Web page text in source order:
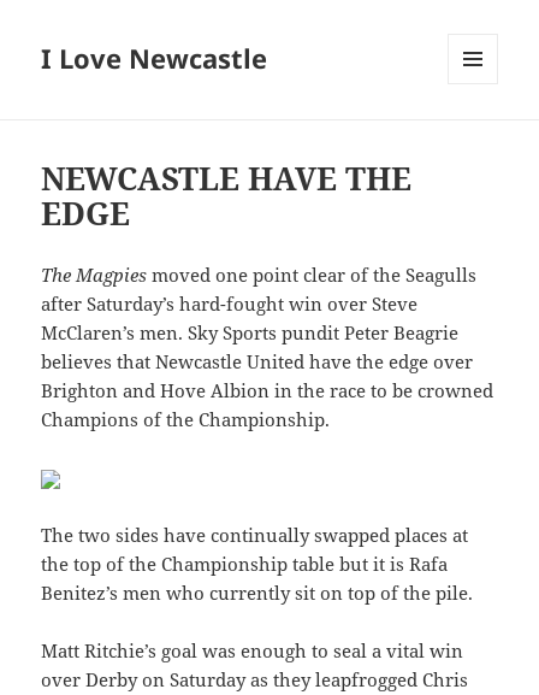
I Love Newcastle
NEWCASTLE HAVE THE
EDGE
The Magpies moved one point clear of the Seagulls
after Saturday’s hard-fought win over Steve
McClaren’s men. Sky Sports pundit Peter Beagrie
believes that Newcastle United have the edge over
Brighton and Hove Albion in the race to be crowned
Champions of the Championship.
The two sides have continually swapped places at
the top of the Championship table but it is Rafa
Benitez’s men who currently sit on top of the pile.
Matt Ritchie’s goal was enough to seal a vital win
over Derby on Saturday as they leapfrogged Chris